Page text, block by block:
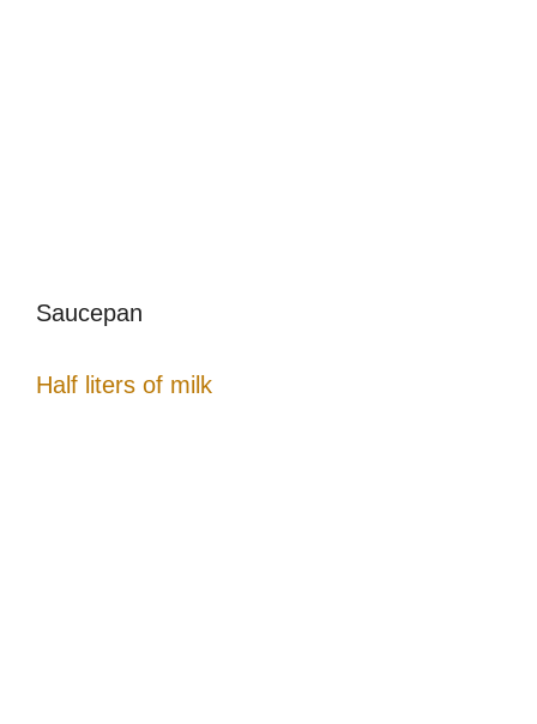
Saucepan
Half liters of milk